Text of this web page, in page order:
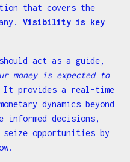
that covers the
Visibility is key
act as a guide,
money is expected to
provides a real-time
dynamics beyond
informed decisions,
opportunities by